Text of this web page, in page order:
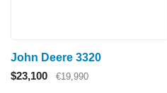
John Deere 3320
$23,100
€19,990